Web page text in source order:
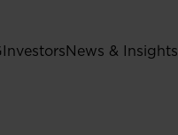
InvestorsNews & Insights